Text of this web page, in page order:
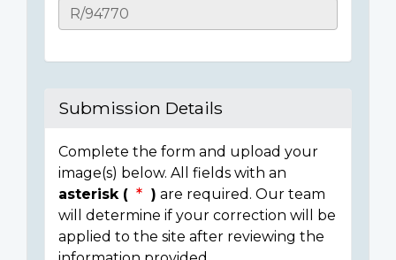
Submission Details
Complete the form and upload your
image(s) below. All fields with an
asterisk (
) are required. Our team
will determine if your correction will be
applied to the site after reviewing the